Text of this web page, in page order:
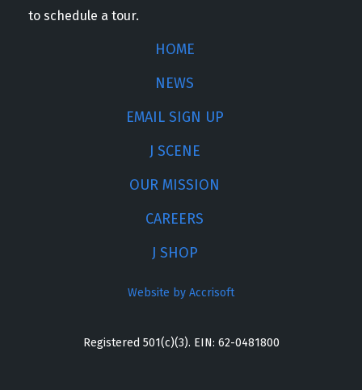
to schedule a tour.
HOME
NEWS
EMAIL SIGN UP
J SCENE
OUR MISSION
CAREERS
J SHOP
Website by Accrisoft
Registered 501(c)(3). EIN: 62-0481800